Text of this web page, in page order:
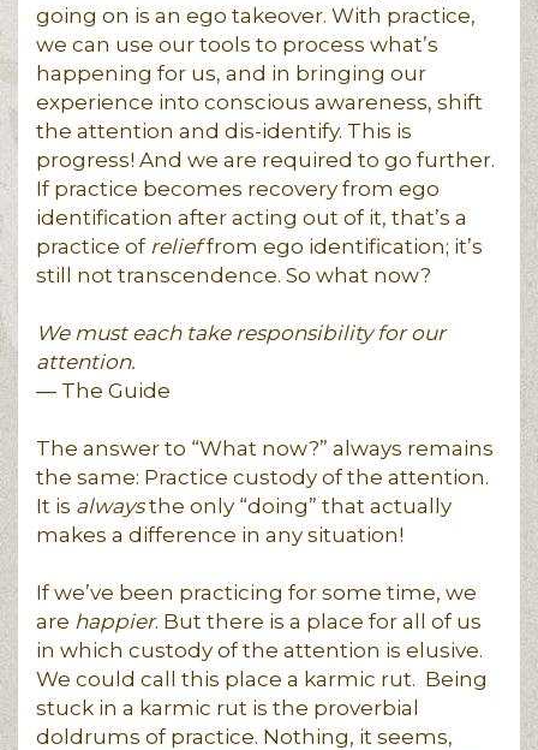
going on is an ego takeover. With practice,
we can use our tools to process what’s
happening for us, and in bringing our
experience into conscious awareness, shift
the attention and dis-identify. This is
progress! And we are required to go further.
If practice becomes recovery from ego
identification after acting out of it, that’s a
practice of relieffrom ego identification; it’s
still not transcendence. So what now?
We must each take responsibility for our
attention.
― The Guide
The answer to “What now?” always remains
the same: Practice custody of the attention.
It is alwaysthe only “doing” that actually
makes a difference in any situation!
If we’ve been practicing for some time, we
are happier. But there is a place for all of us
in which custody of the attention is elusive.
We could call this place a karmic rut. Being
stuck in a karmic rut is the proverbial
doldrums of practice. Nothing, it seems,